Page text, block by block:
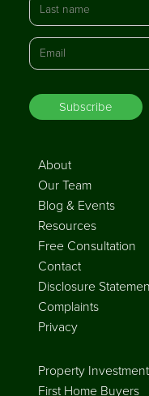
About
Our Team
Blog & Events
Resources
Free Consultation
Contact
Disclosure
Complaints
Privacy
Property Investment
First Home Buyers